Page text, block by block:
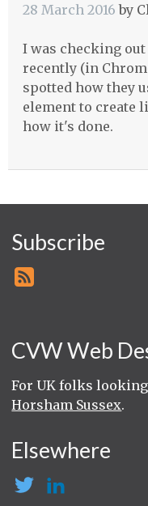
28 March 2016 by
I was checking
recently (in
spotted how they
element to create
how it's done.
Subscribe
CVW Web
For UK folks
Horsham Sussex.
Elsewhere